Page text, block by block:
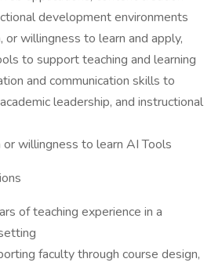
development environments
or willingness to learn and apply,
to support teaching and learning
and communication skills to
leadership, and instructional
willingness to learn AI Tools
of teaching experience in a
faculty through course design,